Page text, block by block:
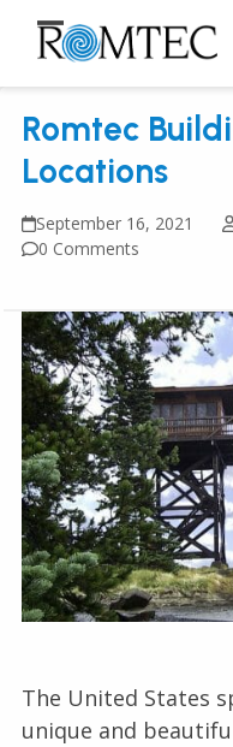
Skip
content
Open
mobile
menu
Close
mobile
menu
Romtec
Locations
September 16, 2021
0 Comments
The United States
unique and